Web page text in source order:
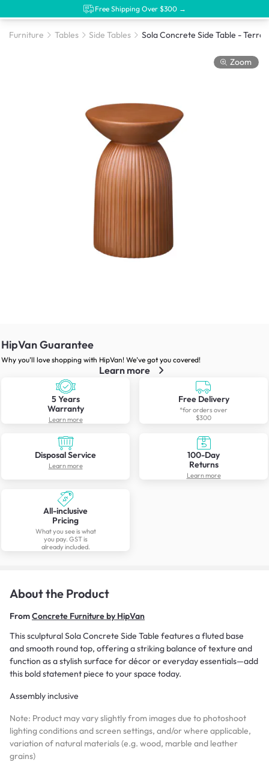
Free Shipping Over $300 →
Furniture Tables Side Tables
Zoom
HipVan Guarantee
Why you’ll love shopping with HipVan! We’ve got you covered!
Learn more
5 Years
Warranty
Learn more
Free Delivery
*for orders over
$300
Disposal Service
Learn more
100-Day
Returns
Learn more
All-inclusive
Pricing
What you see is what
you pay. GST is
already included.
About the Product
FromConcrete Furniture by HipVan
This sculptural Sola Concrete Side Table features a fluted base
and smooth round top, offering a striking balance of texture and
function as a stylish surface for décor or everyday essentials—add
this bold statement piece to your space today.
Assembly inclusive
Note: Product may vary slightly from images due to photoshoot
lighting conditions and screen settings, and/or where applicable,
variation of natural materials (e.g. wood, marble and leather
grains)